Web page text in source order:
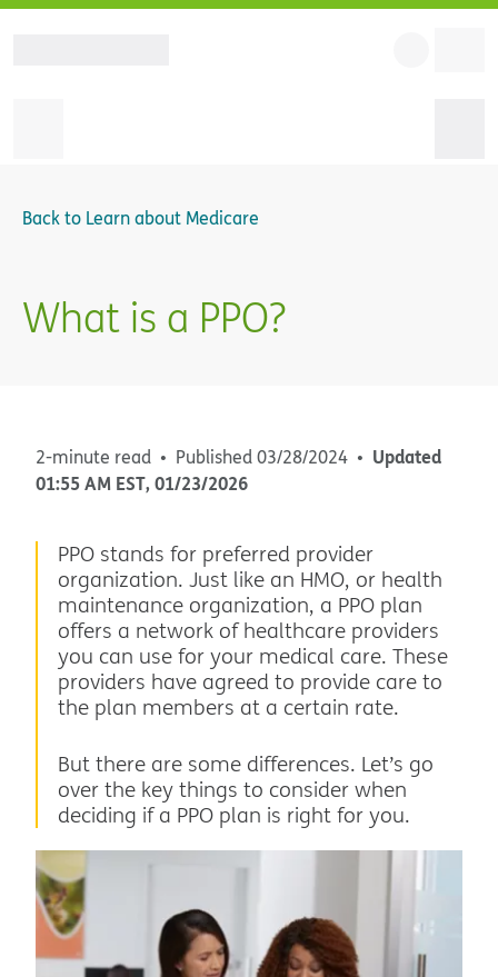
Back to Learn about Medicare
What is a PPO?
2-minute read Published03/28/2024
Updated
01:55 AM EST, 01/23/2026
PPO stands for preferred provider
organization. Just like an HMO, or health
maintenance organization, a PPO plan
offers a network of healthcare providers
you can use for your medical care. These
providers have agreed to provide care to
the plan members at a certain rate.
But there are some differences. Let’s go
over the key things to consider when
deciding if a PPO plan is right for you.